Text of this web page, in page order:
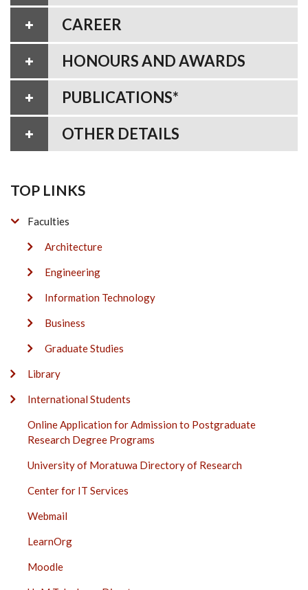
CAREER
HONOURS AND AWARDS
PUBLICATIONS*
OTHER DETAILS
TOP LINKS
Faculties
Architecture
Engineering
Information Technology
Business
Graduate Studies
Library
International Students
Online Application for Admission to Postgraduate
Research Degree Programs
University of Moratuwa Directory of Research
Center for IT Services
Webmail
LearnOrg
Moodle